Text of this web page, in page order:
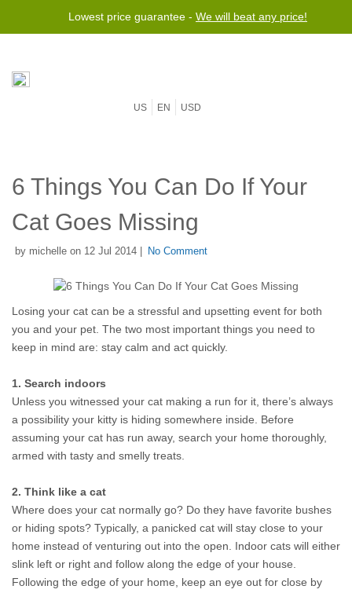
Lowest price guarantee - We will beat any price!
US EN USD
6 Things You Can Do If Your
Cat Goes Missing
by michelle on 12 Jul 2014 | No Comment
Losing your cat can be a stressful and upsetting event for both
you and your pet. The two most important things you need to
keep in mind are: stay calm and act quickly.
1. Search indoors
Unless you witnessed your cat making a run for it, there’s always
a possibility your kitty is hiding somewhere inside. Before
assuming your cat has run away, search your home thoroughly,
armed with tasty and smelly treats.
2. Think like a cat
Where does your cat normally go? Do they have favorite bushes
or hiding spots? Typically, a panicked cat will stay close to your
home instead of venturing out into the open. Indoor cats will either
slink left or right and follow along the edge of your house.
Following the edge of your home, keep an eye out for close by